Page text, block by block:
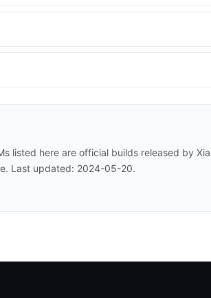
listed here are official builds released by
Last updated: 2024-05-20.